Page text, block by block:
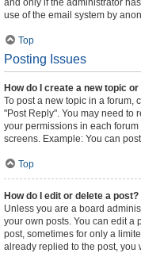
and only if the administrator
use of the email system by
Top
Posting Issues
How do I create a new topic
To post a new topic in a forum,
"Post Reply". You may need to
your permissions in each
screens. Example: You can
Top
How do I edit or delete a post?
Unless you are a board
your own posts. You can edit a
post, sometimes for only a
already replied to the post, you